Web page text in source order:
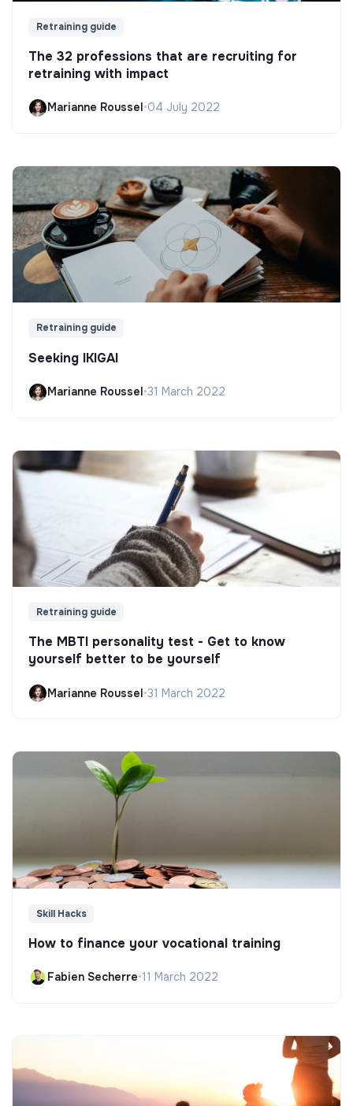
Retraining guide
The 32 professions that are recruiting for
retraining with impact
Marianne Roussel •04 July 2022
Retraining guide
Seeking IKIGAI
Marianne Roussel•31 March 2022
Retraining guide
The MBTI personality test - Get to know
yourself better to be yourself
Marianne Roussel•31 March 2022
Skill Hacks
How to finance your vocational training
Fabien Secherre•11 March 2022